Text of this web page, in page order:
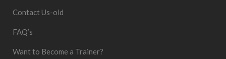
Contact Us-old
FAQ’s
Want to Become a Trainer?